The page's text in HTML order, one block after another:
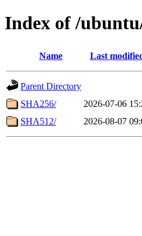
Index of /
Name Last
Parent Directory
SHA256/
2026-07-06
SHA512/
2026-08-07